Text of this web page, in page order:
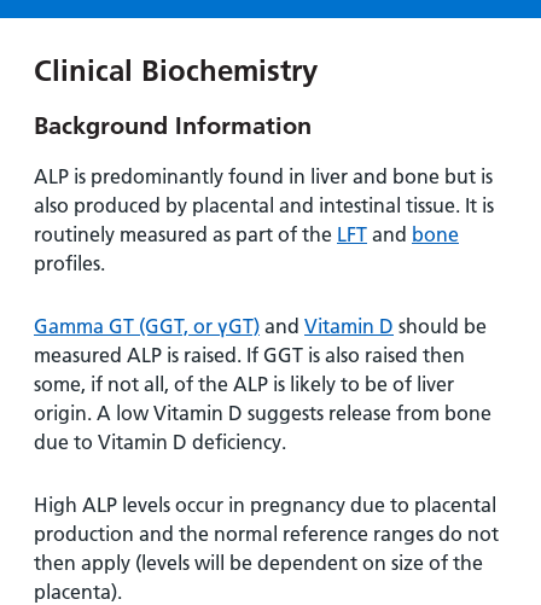
emergency
transport
Parking
charges
Parking
permits
Ward
more
Wards
and Units
you safe
Patients,
visitors
and
Information
for carers
Visiting
Patient
information
leaflets
Easy read
patient
information
Accessibility
hospitals
Accessibility
during
we'll
look
after
Clinical Biochemistry
Background Information
ALP is predominantly found in liver and bone but is
also produced by placental and intestinal tissue. It is
routinely measured as part of the LFT and bone
profiles.
Gamma GT (GGT, or γGT) and Vitamin D should be
measured ALP is raised. If GGT is also raised then
some, if not all, of the ALP is likely to be of liver
origin. A low Vitamin D suggests release from bone
due to Vitamin D deficiency.
High ALP levels occur in pregnancy due to placental
production and the normal reference ranges do not
then apply (levels will be dependent on size of the
placenta).